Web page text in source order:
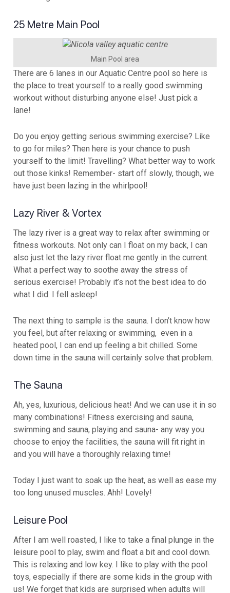
25 Metre Main Pool
Main Pool area
There are 6 lanes in our Aquatic Centre pool so here is
the place to treat yourself to a really good swimming
workout without disturbing anyone else! Just pick a
lane!
Do you enjoy getting serious swimming exercise? Like
to go for miles? Then here is your chance to push
yourself to the limit! Travelling? What better way to work
out those kinks! Remember- start off slowly, though, we
have just been lazing in the whirlpool!
Lazy River & Vortex
The lazy river is a great way to relax after swimming or
fitness workouts. Not only can I float on my back, I can
also just let the lazy river float me gently in the current.
What a perfect way to soothe away the stress of
serious exercise! Probably it’s not the best idea to do
what I did. I fell asleep!
The next thing to sample is the sauna. I don’t know how
you feel, but after relaxing or swimming, even in a
heated pool, I can end up feeling a bit chilled. Some
down time in the sauna will certainly solve that problem.
The Sauna
Ah, yes, luxurious, delicious heat! And we can use it in so
many combinations! Fitness exercising and sauna,
swimming and sauna, playing and sauna- any way you
choose to enjoy the facilities, the sauna will fit right in
and you will have a thoroughly relaxing time!
Today I just want to soak up the heat, as well as ease my
too long unused muscles. Ahh! Lovely!
Leisure Pool
After I am well roasted, I like to take a final plunge in the
leisure pool to play, swim and float a bit and cool down.
This is relaxing and low key. I like to play with the pool
toys, especially if there are some kids in the group with
us! We forget that kids are surprised when adults will